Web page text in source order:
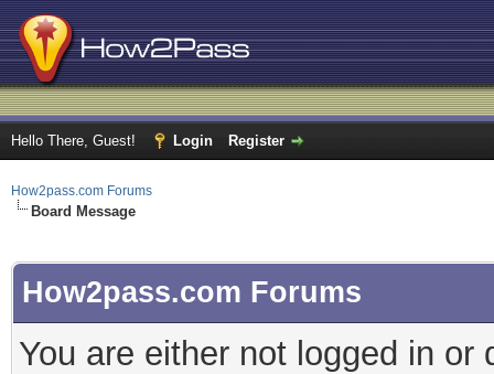
Hello There, Guest! Login Register
How2pass.com Forums
Board Message
How2pass.com Forums
You are either not logged in